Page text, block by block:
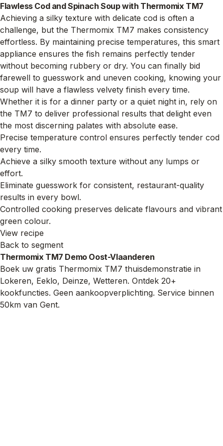
Flawless Cod and Spinach Soup with Thermomix TM7
Achieving a silky texture with delicate cod is often a
challenge, but the Thermomix TM7 makes consistency
effortless. By maintaining precise temperatures, this smart
appliance ensures the fish remains perfectly tender
without becoming rubbery or dry. You can finally bid
farewell to guesswork and uneven cooking, knowing your
soup will have a flawless velvety finish every time.
Whether it is for a dinner party or a quiet night in, rely on
the TM7 to deliver professional results that delight even
the most discerning palates with absolute ease.
Precise temperature control ensures perfectly tender cod
every time.
Achieve a silky smooth texture without any lumps or
effort.
Eliminate guesswork for consistent, restaurant-quality
results in every bowl.
Controlled cooking preserves delicate flavours and vibrant
green colour.
View recipe
Back to segment
Thermomix TM7 Demo Oost-Vlaanderen
Boek uw gratis Thermomix TM7 thuisdemonstratie in
Lokeren, Eeklo, Deinze, Wetteren. Ontdek 20+
kookfuncties. Geen aankoopverplichting. Service binnen
50km van Gent.